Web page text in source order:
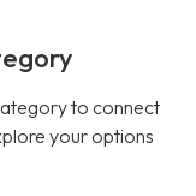
to connect
your options